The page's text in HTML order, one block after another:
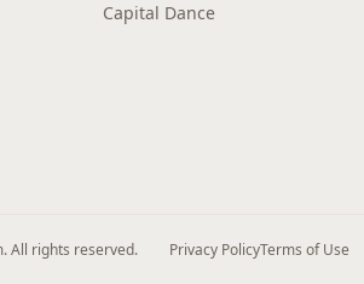
Capital Dance
All rights reserved. Privacy PolicyTerms of Use